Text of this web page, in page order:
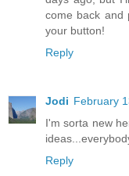
come back and
your button!
Reply
Jodi February
I'm sorta new
Reply